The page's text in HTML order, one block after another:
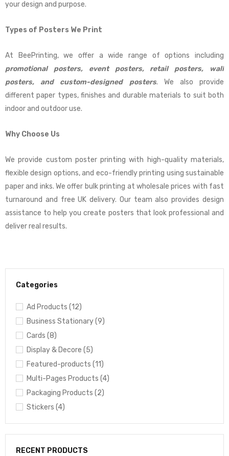
Categories
Ad Products (12)
Business Stationary (9)
Cards (8)
Display & Decore (5)
Featured-products (11)
Multi-Pages Products (4)
Packaging Products (2)
Stickers (4)
RECENT PRODUCTS
your design and purpose.
Types of Posters We Print
At BeePrinting, we offer a wide range of options including
promotional posters, event posters, retail posters, wall
posters, and custom-designed posters. We also provide
different paper types, finishes and durable materials to suit both
indoor and outdoor use.
Why Choose Us
We provide custom poster printing with high-quality materials,
flexible design options, and eco-friendly printing using sustainable
paper and inks. We offer bulk printing at wholesale prices with fast
turnaround and free UK delivery. Our team also provides design
assistance to help you create posters that look professional and
deliver real results.